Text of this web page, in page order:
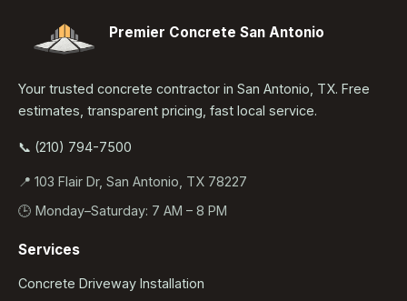
Premier Concrete San Antonio
Your trusted concrete contractor in San Antonio, TX. Free
estimates, transparent pricing, fast local service.
📞 (210) 794-7500
📍 103 Flair Dr, San Antonio, TX 78227
🕒 Monday–Saturday: 7 AM – 8 PM
Services
Concrete Driveway Installation